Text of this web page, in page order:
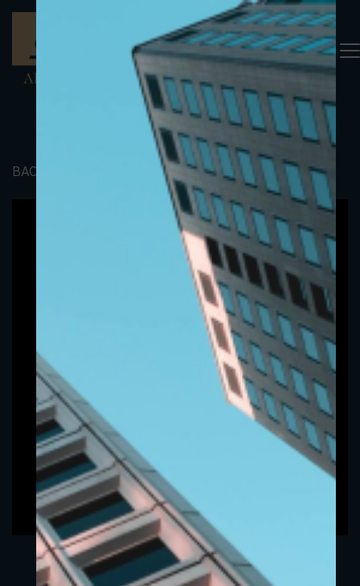
BACK TO PORTFOLIO